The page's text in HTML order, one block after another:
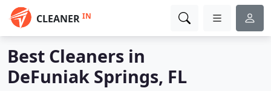
CLEANER IN
Best Cleaners in
DeFuniak Springs, FL